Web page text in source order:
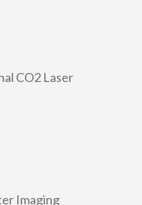
CO2 Laser
Imaging